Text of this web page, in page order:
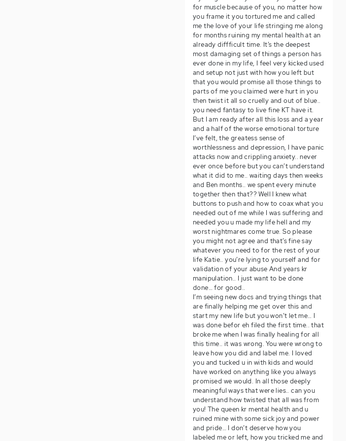
for muscle because of you, no matter how
you frame it you tortured me and called
me the love of your life stringing me along
for months ruining my mental health at an
already diffficult time. It’s the deepest
most damaging set of things a person has
ever done in my life, I feel very kicked used
and setup not just with how you left but
that you would promise all those things to
parts of me you claimed were hurt in you
then twist it all so cruelly and out of blue..
you need fantasy to live fine KT have it.
But I am ready after all this loss and a year
and a half of the worse emotional torture
I’ve felt, the greatess sense of
worthlessness and depression, I have panic
attacks now and crippling anxiety.. never
ever once before but you can’t understand
what it did to me.. waiting days then weeks
and Ben months.. we spent every minute
together then that?? Well I knew what
buttons to push and how to coax what you
needed out of me while I was suffering and
needed you u made my life hell and my
worst nightmares come true. So please
you might not agree and that’s fine say
whatever you need to for the rest of your
life Katie.. you’re lying to yourself and for
validation of your abuse And years kr
manipulation.. I just want to be done
done… for good..
I’m seeing new docs and trying things that
are finally helping me get over this and
start my new life but you won’t let me… I
was done befor eh filed the first time.. that
broke me when I was finally healing for all
this time.. it was wrong. You were wrong to
leave how you did and label me. I loved
you and tucked u in with kids and would
have worked on anything like you always
promised we would. In all those deeply
meaningful ways that were lies.. can you
understand how twisted that all was from
you! The queen kr mental health and u
ruined mine with some sick joy and power
and pride… I don’t deserve how you
labeled me or left, how you tricked me and